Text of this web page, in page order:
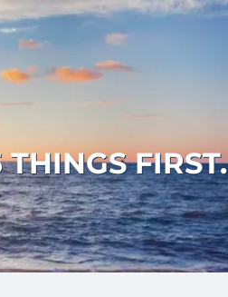
FIRST.